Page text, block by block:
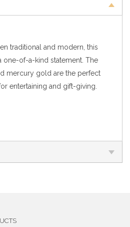
traditional and modern, this
one-of-a-kind statement. The
mercury gold are the perfect
entertaining and gift-giving.